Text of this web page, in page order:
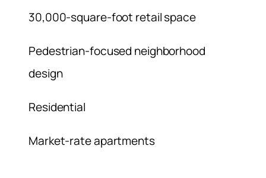
30,000-square-foot retail space
Pedestrian-focused neighborhood
design
Residential
Market-rate apartments